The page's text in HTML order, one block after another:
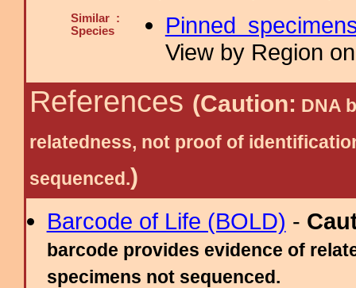
Similar :
Species
Pinned
View by Region
References (Caution: DNA
relatedness, not proof of
sequenced.)
Barcode of Life (BOLD) -
barcode provides evidence of
specimens not sequenced.